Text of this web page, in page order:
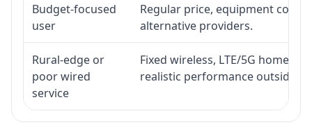
Budget-focused
user
Regular price, equipment cost,
alternative providers.
Rural-edge or
poor wired
service
Fixed wireless, LTE/5G home
realistic performance outside